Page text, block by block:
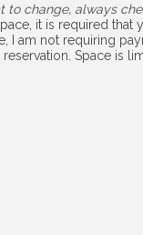
to change, always
it is required
I am not requiring
Space is